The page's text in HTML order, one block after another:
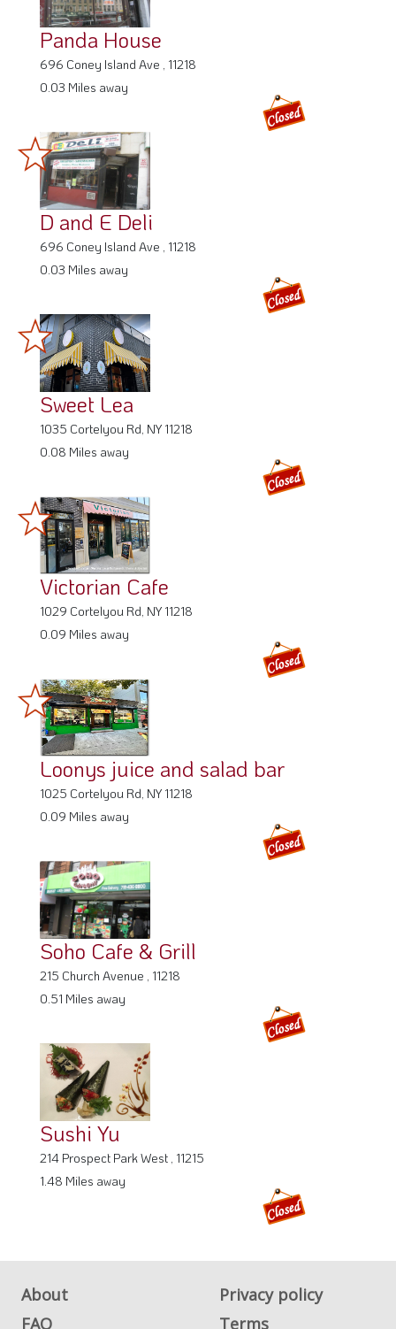
Panda House
696 Coney Island Ave , 11218
0.03 Miles away
D and E Deli
696 Coney Island Ave , 11218
0.03 Miles away
Sweet Lea
1035 Cortelyou Rd, NY 11218
0.08 Miles away
Victorian Cafe
1029 Cortelyou Rd, NY 11218
0.09 Miles away
Loonys juice and salad bar
1025 Cortelyou Rd, NY 11218
0.09 Miles away
Soho Cafe & Grill
215 Church Avenue , 11218
0.51 Miles away
Sushi Yu
214 Prospect Park West , 11215
1.48 Miles away
About
Privacy policy
FAQ
Terms